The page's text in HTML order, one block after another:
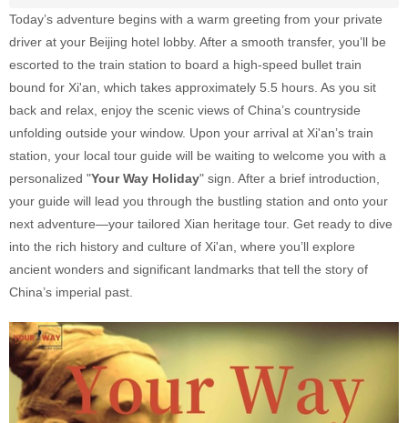
Today’s adventure begins with a warm greeting from your private
driver at your Beijing hotel lobby. After a smooth transfer, you’ll be
escorted to the train station to board a high-speed bullet train
bound for Xi'an, which takes approximately 5.5 hours. As you sit
back and relax, enjoy the scenic views of China’s countryside
unfolding outside your window. Upon your arrival at Xi'an’s train
station, your local tour guide will be waiting to welcome you with a
personalized "Your Way Holiday" sign. After a brief introduction,
your guide will lead you through the bustling station and onto your
next adventure—your tailored Xian heritage tour. Get ready to dive
into the rich history and culture of Xi'an, where you’ll explore
ancient wonders and significant landmarks that tell the story of
China’s imperial past.